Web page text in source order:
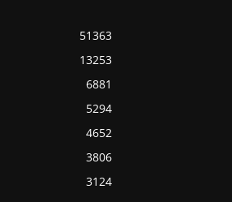
51363
13253
6881
5294
4652
3806
3124